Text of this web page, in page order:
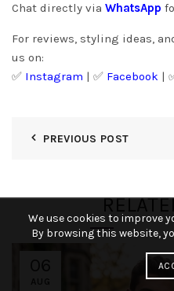
Chat directly via WhatsApp
For reviews, styling ideas,
us on:
✅ Instagram | ✅ Facebook |
PREVIOUS POST
We use cookies to improve
By browsing this website,